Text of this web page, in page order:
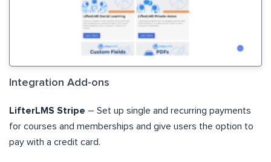
Integration Add-ons
LifterLMS Stripe – Set up single and recurring payments
for courses and memberships and give users the option to
pay with a credit card.